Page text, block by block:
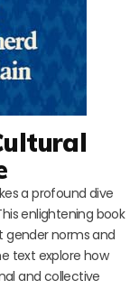
a profound dive
enlightening book
gender norms and
text explore how
and collective